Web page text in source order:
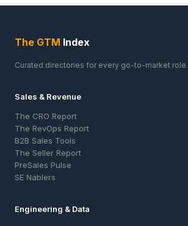
The GTM Index
Curated directories for every go-to-market role.
Sales & Revenue
The CRO Report
The RevOps Report
B2B Sales Tools
The Seller Report
PreSales Pulse
SE Nablers
Engineering & Data